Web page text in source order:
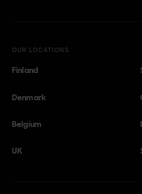
OUR LOCATIONS
Finland
Denmark
Belgium
UK